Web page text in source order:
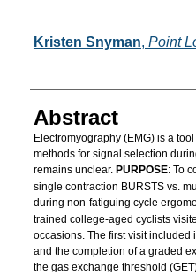
Kristen Snyman, Point
Abstract
Electromyography (EMG) is a
methods for signal selection
remains unclear. PURPOSE: To
single contraction BURSTS vs.
during non-fatiguing cycle
trained college-aged cyclists
occasions. The first visit
and the completion of a graded
the gas exchange threshold